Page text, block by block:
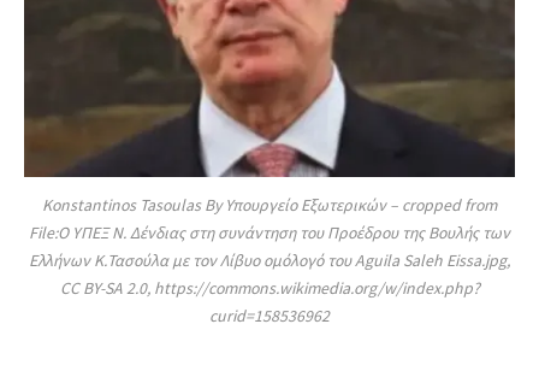
Konstantinos Tasoulas By Υπουργείο Εξωτερικών – cropped from
File:Ο ΥΠΕΞ Ν. Δένδιας στη συνάντηση του Προέδρου της Βουλής των
Ελλήνων Κ.Τασούλα με τον Λίβυο ομόλογό του Aguila Saleh Eissa.jpg,
CC BY-SA 2.0, https://commons.wikimedia.org/w/index.php?
curid=158536962